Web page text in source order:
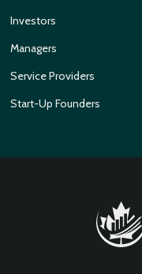
Investors
Managers
Service Providers
Start-Up Founders